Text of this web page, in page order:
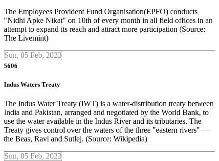
The Employees Provident Fund Organisation(EPFO) conducts
"Nidhi Apke Nikat" on 10th of every month in all field offices in an
attempt to expand its reach and attract more participation (Source:
The Livemint)
Sun, 05 Feb, 2023
5606
Indus Waters Treaty
The Indus Water Treaty (IWT) is a water-distribution treaty between
India and Pakistan, arranged and negotiated by the World Bank, to
use the water available in the Indus River and its tributaries. The
Treaty gives control over the waters of the three "eastern rivers" —
the Beas, Ravi and Sutlej. (Source: Wikipedia)
Sun, 05 Feb, 2023